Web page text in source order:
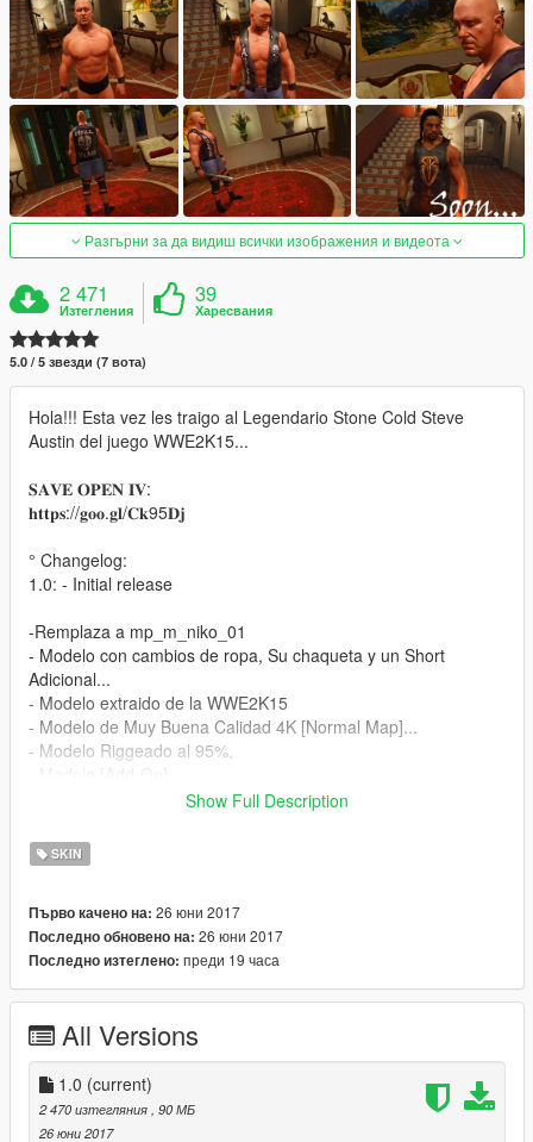
Разгърни за да видиш всички изображения и видеота
2 471
Изтегления
39
Харесвания
5.0 / 5 звезди (7 вота)
Hola!!! Esta vez les traigo al Legendario Stone Cold Steve
Austin del juego WWE2K15...
𝐒𝐀𝐕𝐄 𝐎𝐏𝐄𝐍 𝐈𝐕:
𝐡𝐭𝐭𝐩𝐬://𝐠𝐨𝐨.𝐠𝐥/𝐂𝐤95𝐃𝐣
° Changelog:
1.0: - Initial release
-Remplaza a mp_m_niko_01
- Modelo con cambios de ropa, Su chaqueta y un Short
Adicional...
- Modelo extraido de la WWE2K15
- Modelo de Muy Buena Calidad 4K [Normal Map]...
- Modelo Riggeado al 95%,
- Utilizando OpenIV vaya a este directorio (Grand Theft Auto V
- A continuación, elimine el contenido de la carpeta
mp_m_niko_01
- A continuación, arrastre y suelte el contenido en la carpeta
mp_m_niko_01
archivo .ymt y el archivo .yft
Installation:
- Using OpenIV go to this directory (Grand Theft Auto
Show Full Description
SKIN
Първо качено на: 26 юни 2017
Последно обновено на: 26 юни 2017
Последно изтеглено: преди 19 часа
All Versions
1.0 (current)
2 470 изтегляния, 90 МБ
26 юни 2017